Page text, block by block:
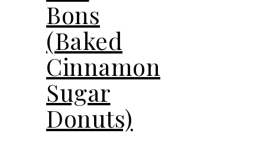
Bons
(Baked
Cinnamon
Sugar
Donuts)